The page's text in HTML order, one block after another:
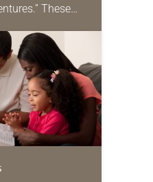
These
life as together